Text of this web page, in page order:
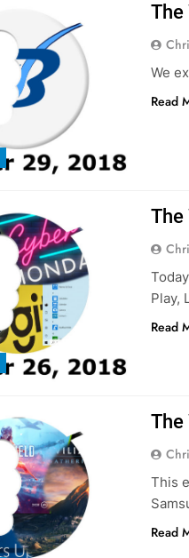
The
We
Read
The
Play,
Read
The
This
Read